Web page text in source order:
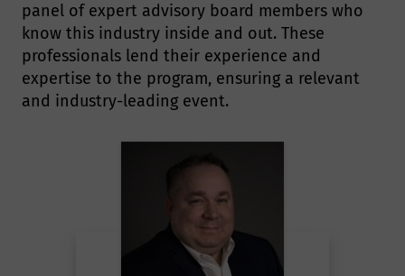
panel of expert advisory board members who
know this industry inside and out. These
professionals lend their experience and
expertise to the program, ensuring a relevant
and industry-leading event.